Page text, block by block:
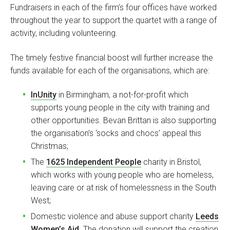
Fundraisers in each of the firm’s four offices have worked
throughout the year to support the quartet with a range of
activity, including volunteering.
The timely festive financial boost will further increase the
funds available for each of the organisations, which are:
InUnity in Birmingham, a not-for-profit which
supports young people in the city with training and
other opportunities. Bevan Brittan is also supporting
the organisation’s ‘socks and chocs’ appeal this
Christmas;
The 1625 Independent People charity in Bristol,
which works with young people who are homeless,
leaving care or at risk of homelessness in the South
West;
Domestic violence and abuse support charity Leeds